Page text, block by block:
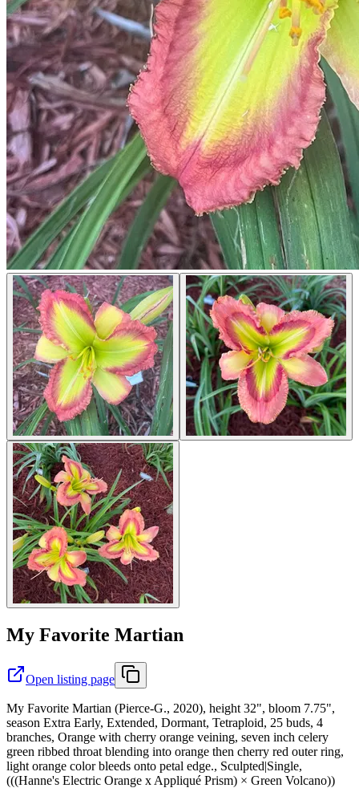
My Favorite Martian
Open listing page
My Favorite Martian (Pierce-G., 2020), height 32", bloom 7.75",
season Extra Early, Extended, Dormant, Tetraploid, 25 buds, 4
branches, Orange with cherry orange veining, seven inch celery
green ribbed throat blending into orange then cherry red outer ring,
light orange color bleeds onto petal edge., Sculpted|Single,
(((Hanne's Electric Orange x Appliqué Prism) × Green Volcano))